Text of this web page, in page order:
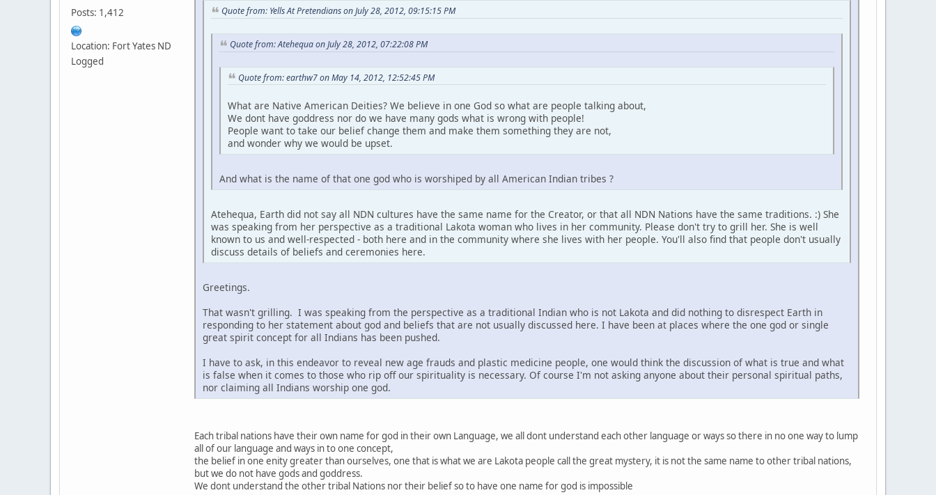
Posts: 1,412
Location: Fort Yates ND
Logged
Quote from: Yells At Pretendians on July 28, 2012, 09:15:15 PM
Quote from: Atehequa on July 28, 2012, 07:22:08 PM
Quote from: earthw7 on May 14, 2012, 12:52:45 PM
What are Native American Deities? We believe in one God so what are people talking about,
We dont have goddress nor do we have many gods what is wrong with people!
People want to take our belief change them and make them something they are not,
and wonder why we would be upset.
And what is the name of that one god who is worshiped by all American Indian tribes ?
Atehequa, Earth did not say all NDN cultures have the same name for the Creator, or that all NDN Nations have the same traditions. :) She
was speaking from her perspective as a traditional Lakota woman who lives in her community. Please don't try to grill her. She is well
known to us and well-respected - both here and in the community where she lives with her people. You'll also find that people don't usually
discuss details of beliefs and ceremonies here.
Greetings.
That wasn't grilling. I was speaking from the perspective as a traditional Indian who is not Lakota and did nothing to disrespect Earth in
responding to her statement about god and beliefs that are not usually discussed here. I have been at places where the one god or single
great spirit concept for all Indians has been pushed.
I have to ask, in this endeavor to reveal new age frauds and plastic medicine people, one would think the discussion of what is true and what
is false when it comes to those who rip off our spirituality is necessary. Of course I'm not asking anyone about their personal spiritual paths,
nor claiming all Indians worship one god.
Each tribal nations have their own name for god in their own Language, we all dont understand each other language or ways so there in no one way to lump
all of our language and ways in to one concept,
the belief in one enity greater than ourselves, one that is what we are Lakota people call the great mystery, it is not the same name to other tribal nations,
but we do not have gods and goddress.
We dont understand the other tribal Nations nor their belief so to have one name for god is impossible